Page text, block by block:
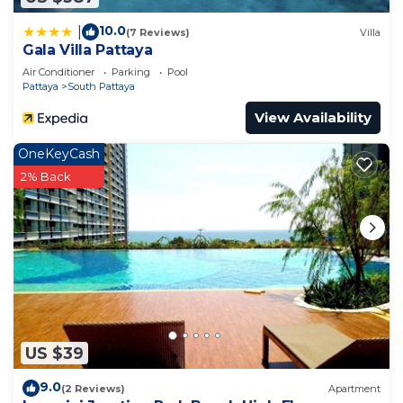
choice to stay in Na Kluea. Enjoy your stay in Na
Kluea at this Apartment.
10.0(7 Reviews) Villa
Gala Villa Pattaya
Air Conditioner Parking
Pool
Pattaya
South Pattaya
View Availability
US $39
OneKeyCash
2% Back
9.0(2 Reviews) Apartment